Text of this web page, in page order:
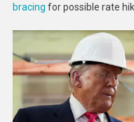
bracing for possible rate